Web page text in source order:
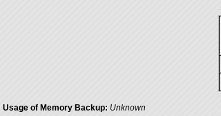
Usage of Memory Backup: Unknown